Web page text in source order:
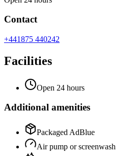
Contact
+441875 440242
Facilities
Open 24 hours
Additional amenities
Packaged AdBlue
Air pump or screenwash